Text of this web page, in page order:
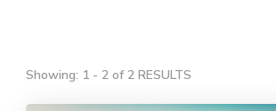
Showing: 1 - 2 of 2 RESULTS